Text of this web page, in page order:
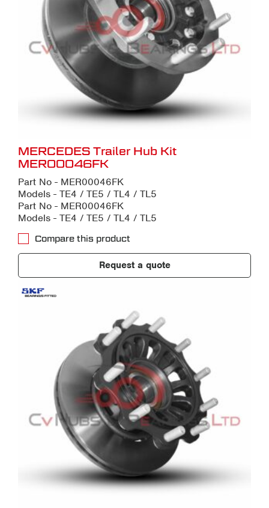
MERCEDES Trailer Hub Kit
MER00046FK
Part No - MER00046FK
Models - TE4 / TE5 / TL4 / TL5
Part No - MER00046FK
Models - TE4 / TE5 / TL4 / TL5
Compare this product
Request a quote